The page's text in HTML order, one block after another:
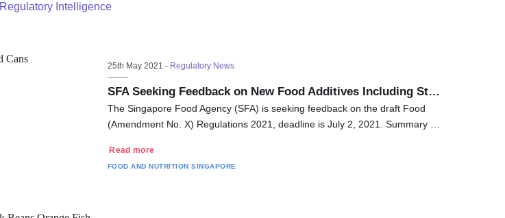
Regulatory Intelligence
25th May 2021 - Regulatory News
SFA Seeking Feedback on New Food Additives Including St…
The Singapore Food Agency (SFA) is seeking feedback on the draft Food
(Amendment No. X) Regulations 2021, deadline is July 2, 2021. Summary …
Read more
FOOD AND NUTRITION SINGAPORE